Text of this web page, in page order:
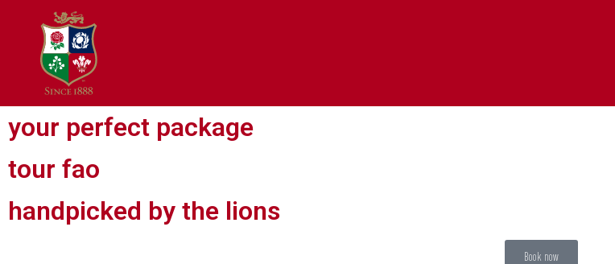
your perfect package
tour fao
handpicked by the lions
Book now